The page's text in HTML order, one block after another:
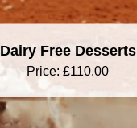
Dairy Free Desserts
Price:£110.00